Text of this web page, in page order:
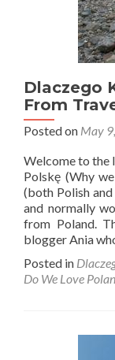
Dlaczego
From
Posted on May
Welcome to the
Polskę (Why
(both Polish
and normally
from Poland.
blogger Ania
Posted in
Do We Love